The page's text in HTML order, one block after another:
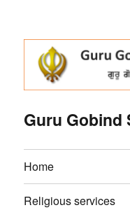
Guru Gobind
Home
Religious services